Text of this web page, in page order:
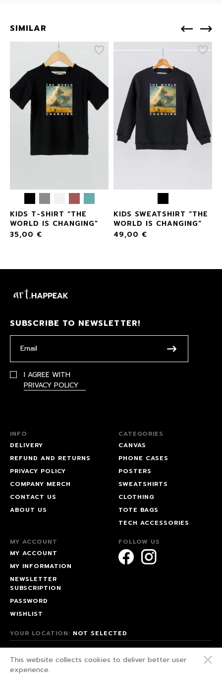
SIMILAR
KIDS T-SHIRT “THE
WORLD IS CHANGING”
35,00 €
KIDS SWEATSHIRT “THE
WORLD IS CHANGING”
49,00 €
SUBSCRIBE TO NEWSLETTER!
I AGREE WITH
PRIVACY POLICY
INFO
DELIVERY
REFUND AND RETURNS
PRIVACY POLICY
COMPANY MERCH
CONTACT US
ABOUT US
CATEGORIES
CANVAS
PHONE CASES
POSTERS
SWEATSHIRTS
CLOTHING
TOTE BAGS
TECH ACCESSORIES
MY ACCOUNT
MY ACCOUNT
MY INFORMATION
NEWSLETTER
SUBSCRIPTION
PASSWORD
WISHLIST
FOLLOW US
YOUR LOCATION: NOT SELECTED
WE FIGHT FOR OUR RIGHTS!
This website collects cookies to deliver better user
experience.